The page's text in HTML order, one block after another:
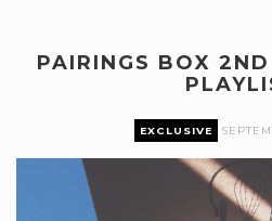
PAIRINGS BOX
EXCLUSIVE